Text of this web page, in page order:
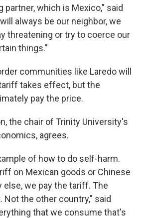
partner, which is Mexico," said
always be our neighbor, we
threatening or try to coerce our
things."
communities like Laredo will
takes effect, but the
pay the price.
the chair of Trinity University's
agrees.
of how to do self-harm.
on Mexican goods or Chinese
else, we pay the tariff. The
Not the other country," said
that we consume that's